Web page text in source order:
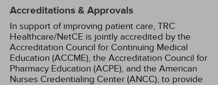
Accreditations & Approvals
In support of improving patient care, TRC
Healthcare/NetCE is jointly accredited by the
Accreditation Council for Continuing Medical
Education (ACCME), the Accreditation Council for
Pharmacy Education (ACPE), and the American
Nurses Credentialing Center (ANCC), to provide